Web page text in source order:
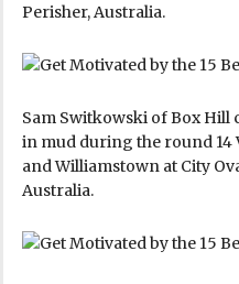
Perisher, Australia.
Sam Switkowski of Box Hill
in mud during the round 14
and Williamstown at City
Australia.